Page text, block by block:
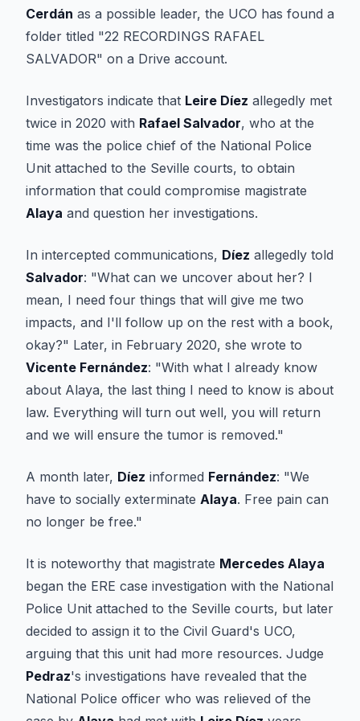
Cerdán as a possible leader, the UCO has found a
folder titled "22 RECORDINGS RAFAEL
SALVADOR" on a Drive account.
Investigators indicate that Leire Díez allegedly met
twice in 2020 with Rafael Salvador, who at the
time was the police chief of the National Police
Unit attached to the Seville courts, to obtain
information that could compromise magistrate
Alaya and question her investigations.
In intercepted communications, Díez allegedly told
Salvador: "What can we uncover about her? I
mean, I need four things that will give me two
impacts, and I'll follow up on the rest with a book,
okay?" Later, in February 2020, she wrote to
Vicente Fernández: "With what I already know
about Alaya, the last thing I need to know is about
law. Everything will turn out well, you will return
and we will ensure the tumor is removed."
A month later, Díez informed Fernández: "We
have to socially exterminate Alaya. Free pain can
no longer be free."
It is noteworthy that magistrate Mercedes Alaya
began the ERE case investigation with the National
Police Unit attached to the Seville courts, but later
decided to assign it to the Civil Guard's UCO,
arguing that this unit had more resources. Judge
Pedraz's investigations have revealed that the
National Police officer who was relieved of the